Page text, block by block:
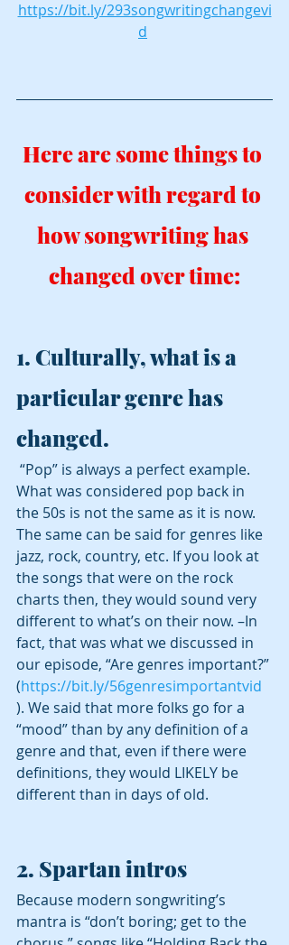
https://bit.ly/293songwritingchangevi
d
Here are some things to
consider with regard to
how songwriting has
changed over time:
1. Culturally, what is a
particular genre has
changed.
What was considered pop back in
the 50s is not the same as it is now.
The same can be said for genres like
jazz, rock, country, etc. If you look at
the songs that were on the rock
charts then, they would sound very
different to what’s on their now. –In
fact, that was what we discussed in
our episode, “Are genres important?”
(https://bit.ly/56genresimportantvid
). We said that more folks go for a
“mood” than by any definition of a
genre and that, even if there were
definitions, they would LIKELY be
different than in days of old.
2. Spartan intros
Because modern songwriting’s
mantra is “don’t boring; get to the